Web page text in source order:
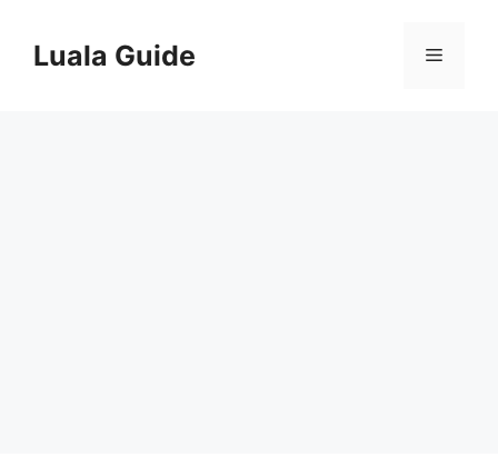
contentLuala Guide Menu